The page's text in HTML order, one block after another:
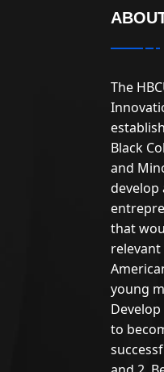
The
Black
and
develop
that
young
to